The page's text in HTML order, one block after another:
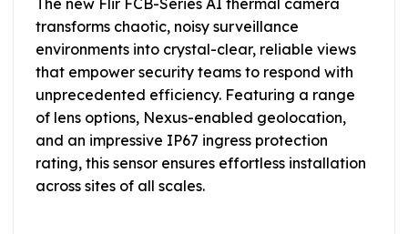
The new Flir FCB-Series AI thermal camera
transforms chaotic, noisy surveillance
environments into crystal-clear, reliable views
that empower security teams to respond with
unprecedented efficiency. Featuring a range
of lens options, Nexus-enabled geolocation,
and an impressive IP67 ingress protection
rating, this sensor ensures effortless installation
across sites of all scales.